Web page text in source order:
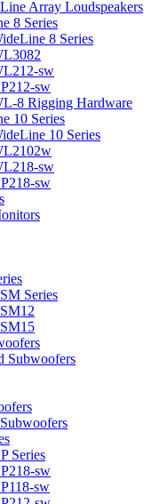
Array Loudspeakers
8 Series
8 Series
sw
sw
8 Rigging Hardware
10 Series
10 Series
sw
sw
Series
Subwoofers
Series
sw
sw